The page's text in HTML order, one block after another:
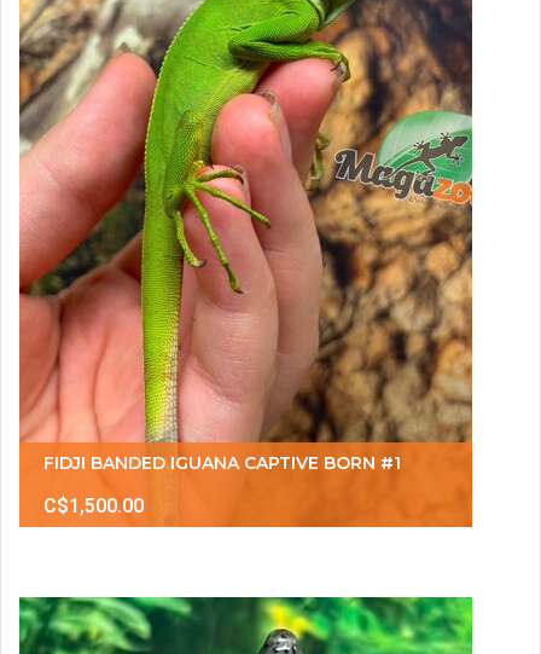
FIDJI BANDED IGUANA CAPTIVE BORN #1
C$1,500.00